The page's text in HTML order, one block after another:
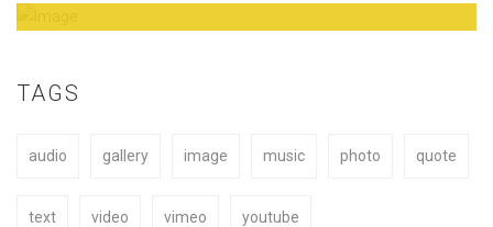
BUY NOW
TAGS
audio gallery image music photo quote
text video vimeo youtube